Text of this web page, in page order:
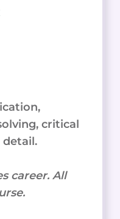
critical
career. All